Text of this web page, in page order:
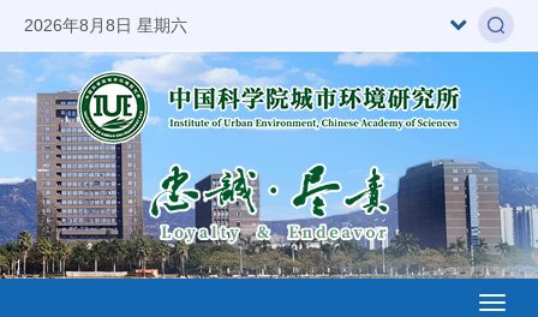
2026年8月8日 星期六